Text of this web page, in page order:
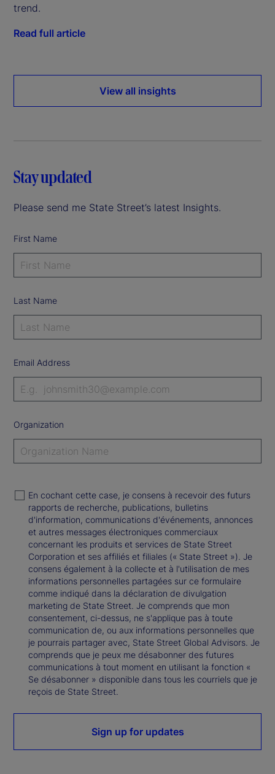
trend.
Read full article
View all insights
Stay updated
Please send me State Street’s latest Insights.
First Name
Last Name
Email Address
Organization
En cochant cette case, je consens à recevoir des futurs
rapports de recherche, publications, bulletins
d'information, communications d'événements, annonces
et autres messages électroniques commerciaux
concernant les produits et services de State Street
Corporation et ses affiliés et filiales (« State Street »). Je
consens également à la collecte et à l'utilisation de mes
informations personnelles partagées sur ce formulaire
comme indiqué dans la déclaration de divulgation
marketing de State Street. Je comprends que mon
consentement, ci-dessus, ne s'applique pas à toute
communication de, ou aux informations personnelles que
je pourrais partager avec, State Street Global Advisors. Je
comprends que je peux me désabonner des futures
communications à tout moment en utilisant la fonction «
Se désabonner » disponible dans tous les courriels que je
reçois de State Street.
Sign up for updates